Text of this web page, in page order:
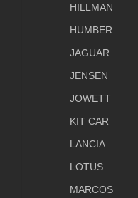
HILLMAN
HUMBER
JAGUAR
JENSEN
JOWETT
KIT CAR
LANCIA
LOTUS
MARCOS